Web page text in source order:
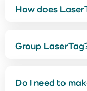
How does
Group
Do I need to